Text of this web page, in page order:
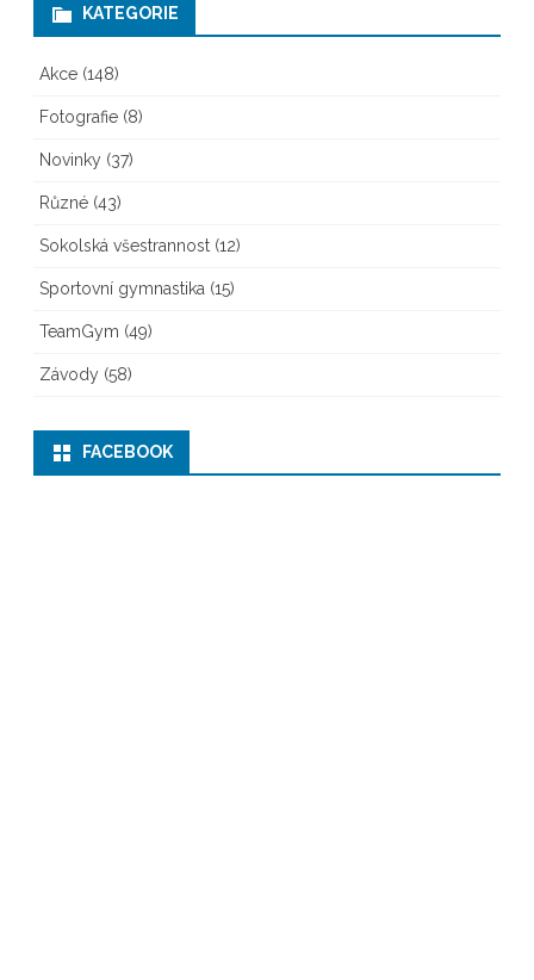
KATEGORIE
Akce (148)
Fotografie (8)
Novinky (37)
Různé (43)
Sokolská všestrannost (12)
Sportovní gymnastika (15)
TeamGym (49)
Závody (58)
FACEBOOK